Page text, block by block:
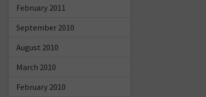
February 2011
September 2010
August 2010
March 2010
February 2010